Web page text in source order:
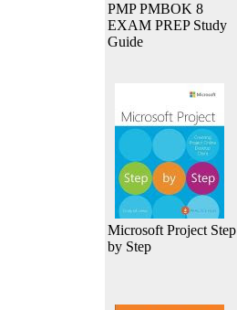
PMP PMBOK 8
EXAM PREP Study
Guide
Microsoft Project Step
by Step